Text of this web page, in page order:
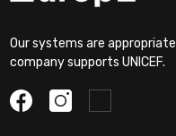
Our systems are
company supports UNICEF.